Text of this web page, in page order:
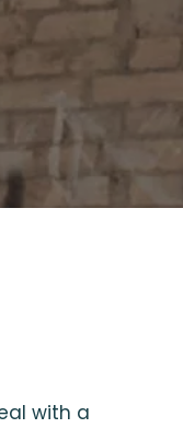
with a